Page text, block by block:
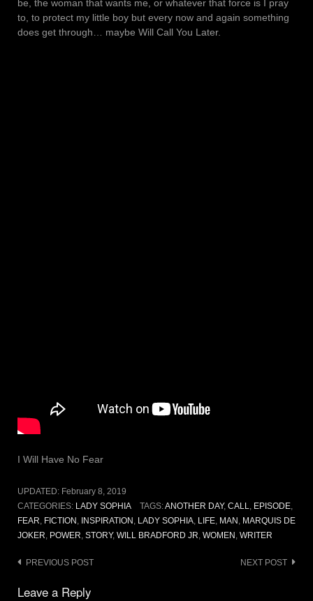
be, the woman that wants me, or whatever that force is I pray
to, to protect my little boy but every now and again something
does get through… maybe Will Call You Later.
I Will Have No Fear
UPDATED: February 8, 2019
CATEGORIES: LADY SOPHIA TAGS:ANOTHER DAY, CALL EPISODE,
FEAR FICTION INSPIRATION LADY SOPHIA LIFE MAN MARQUIS DE
JOKER POWER STORY, WILL BRADFORD JR WOMEN WRITER
Post
navigation
PREVIOUS POST NEXT POST
Leave a Reply